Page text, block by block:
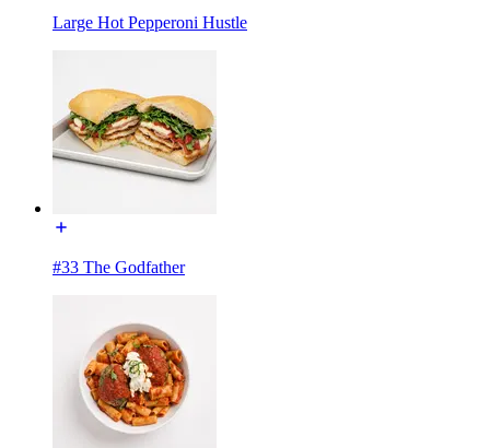
Large Hot Pepperoni Hustle
#33 The Godfather